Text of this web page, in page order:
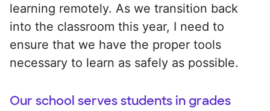
learning remotely. As we transition back
into the classroom this year, I need to
ensure that we have the proper tools
necessary to learn as safely as possible.
Our school serves students in grades